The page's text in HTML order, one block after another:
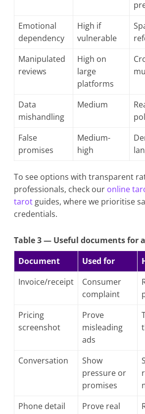
Emotional
dependency
High if
vulnerable
Manipulated
reviews
High on
large
platforms
Data
mishandling
Medium
False
promises
Medium-
high
To see options with transparent
professionals, check our online
tarot guides, where we prioritise
credentials.
Table 3 — Useful documents for
Document
Used for
Invoice/receipt
Consumer
complaint
Pricing
screenshot
Prove
misleading
ads
Conversation
Show
pressure or
promises
Phone detail
Prove real